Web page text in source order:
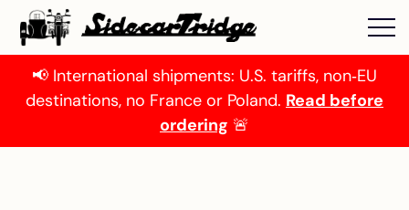
📢 International shipments: U.S. tariffs, non‑EU
destinations, no France or Poland. Read before
ordering 🚨